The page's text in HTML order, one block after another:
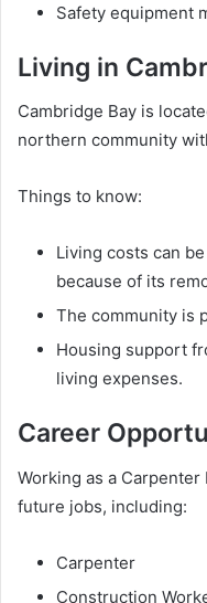
Safety equipment
Living in
Cambridge Bay is
northern community
Things to know:
Living costs can
because of its
The community is
Housing support
living expenses.
Career
Working as a
future jobs, including:
Carpenter
Construction